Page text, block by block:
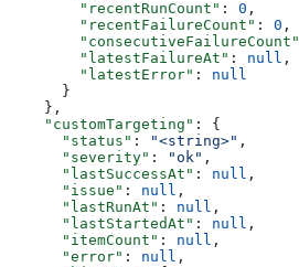
        "recentRunCount"
: 0 ,
        "recentFailureCount"
: 0 ,
        "consecutiveFailureCount"
        "latestFailureAt"
: null ,
        "latestError"
: null
      }
    },
    "customTargeting"
: {
      "status"
: "<string>" ,
      "severity"
: "ok" ,
      "lastSuccessAt"
: null ,
      "issue"
: null ,
      "lastRunAt"
: null ,
      "lastStartedAt"
: null ,
      "itemCount"
: null ,
      "error"
: null ,